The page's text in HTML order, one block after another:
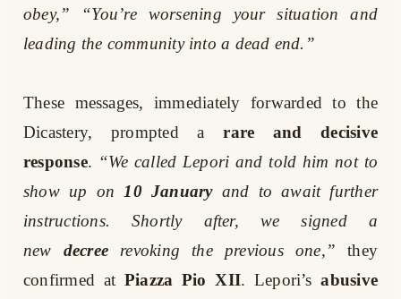
obey,”
“You’re worsening your situation and
leading the community into a dead end.”
These messages, immediately forwarded to the
Dicastery, prompted a
rare and decisive
response. “We called Lepori and told him not to
show up on 10 January and to await further
instructions. Shortly after, we signed a
new
decree revoking the previous one,”they
confirmed at Piazza Pio XII. Lepori’s abusive